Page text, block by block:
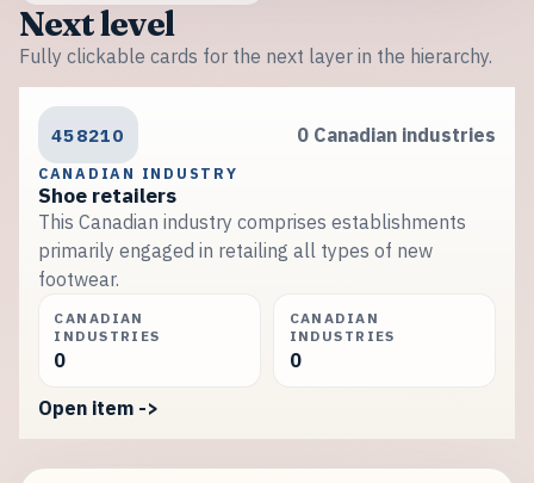
Next level
Fully clickable cards for the next layer in the hierarchy.
458210 0 Canadian industries
CANADIAN INDUSTRY
Shoe retailers
This Canadian industry comprises establishments
primarily engaged in retailing all types of new
footwear.
CANADIAN
INDUSTRIES
0
CANADIAN
INDUSTRIES
0
Open item ->